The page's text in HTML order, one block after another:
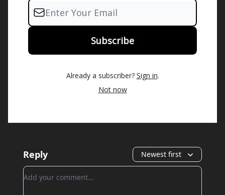
Already a subscriber? Sign in.
Not now
Reply Newest first
Add your comment